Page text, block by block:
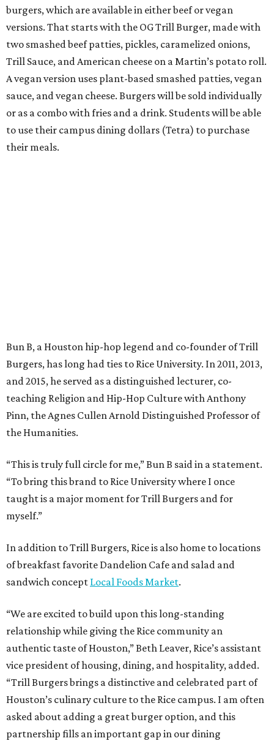
burgers, which are available in either beef or vegan
versions. That starts with the OG Trill Burger, made with
two smashed beef patties, pickles, caramelized onions,
Trill Sauce, and American cheese on a Martin’s potato roll.
A vegan version uses plant-based smashed patties, vegan
sauce, and vegan cheese. Burgers will be sold individually
or as a combo with fries and a drink. Students will be able
to use their campus dining dollars (Tetra) to purchase
their meals.
Bun B, a Houston hip-hop legend and co-founder of Trill
Burgers, has long had ties to Rice University. In 2011, 2013,
and 2015, he served as a distinguished lecturer, co-
teaching Religion and Hip-Hop Culture with Anthony
Pinn, the Agnes Cullen Arnold Distinguished Professor of
the Humanities.
“This is truly full circle for me,” Bun B said in a statement.
“To bring this brand to Rice University where I once
taught is a major moment for Trill Burgers and for
myself.”
In addition to Trill Burgers, Rice is also home to locations
of breakfast favorite Dandelion Cafe and salad and
sandwich concept Local Foods Market.
“We are excited to build upon this long-standing
relationship while giving the Rice community an
authentic taste of Houston,” Beth Leaver, Rice’s assistant
vice president of housing, dining, and hospitality, added.
“Trill Burgers brings a distinctive and celebrated part of
Houston’s culinary culture to the Rice campus. I am often
asked about adding a great burger option, and this
partnership fills an important gap in our dining